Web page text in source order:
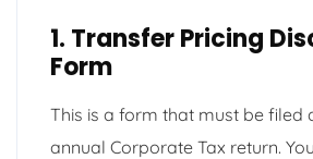
1. Transfer Pricing
Form
This is a form that must be filed
annual Corporate Tax return.